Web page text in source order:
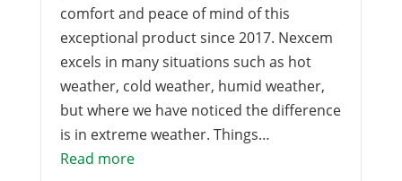
comfort and peace of mind of this
exceptional product since 2017. Nexcem
excels in many situations such as hot
weather, cold weather, humid weather,
but where we have noticed the difference
is in extreme weather. Things…
Read more“The Right Decision”